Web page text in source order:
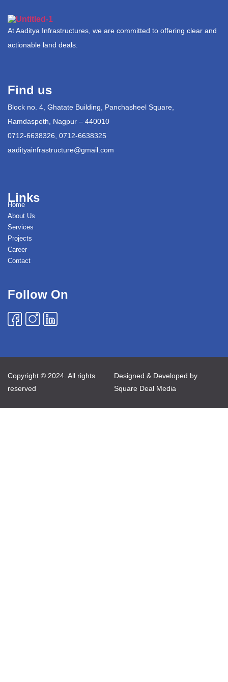
At Aaditya Infrastructures, we are committed to offering clear and
actionable land deals.
Find us
Block no. 4, Ghatate Building, Panchasheel Square,
Ramdaspeth, Nagpur – 440010
0712-6638326, 0712-6638325
aadityainfrastructure@gmail.com
Links
Home
About Us
Services
Projects
Career
Contact
Follow On
Copyright © 2024. All rights
reserved
Designed & Developed by
Square Deal Media